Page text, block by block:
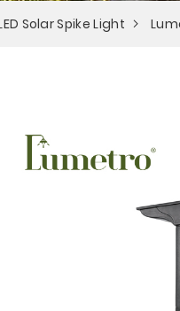
Solar Spike Light